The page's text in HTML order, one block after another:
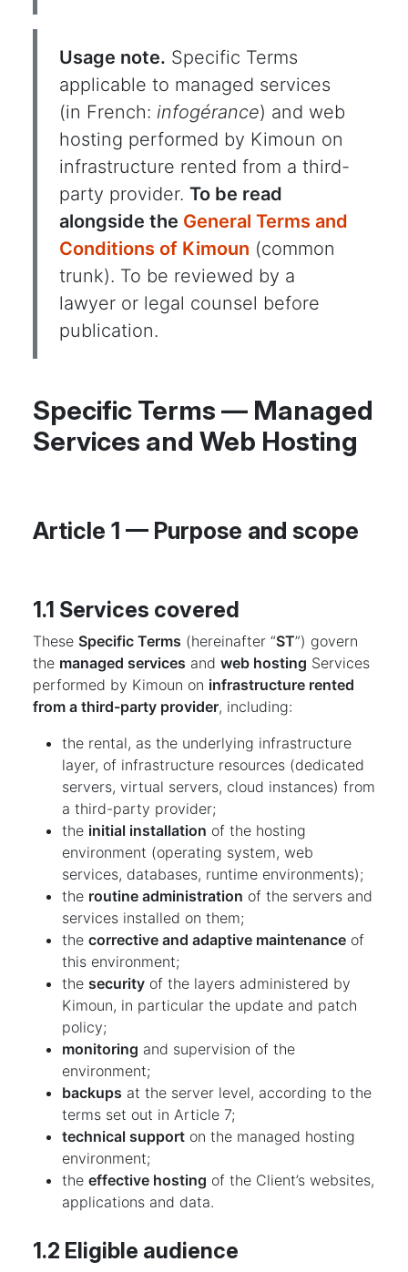
Usage note. Specific Terms
applicable to managed services
(in French: infogérance) and web
hosting performed by Kimoun on
infrastructure rented from a third-
party provider. To be read
alongside the General Terms and
Conditions of Kimoun (common
trunk). To be reviewed by a
lawyer or legal counsel before
publication.
Specific Terms — Managed
Services and Web Hosting
Article 1 — Purpose and scope
1.1 Services covered
These Specific Terms (hereinafter “ST”) govern
the managed services and web hosting Services
performed by Kimoun on infrastructure rented
from a third-party provider, including:
the rental, as the underlying infrastructure
layer, of infrastructure resources (dedicated
servers, virtual servers, cloud instances) from
a third-party provider;
the initial installation of the hosting
environment (operating system, web
services, databases, runtime environments);
the routine administration of the servers and
services installed on them;
the corrective and adaptive maintenance of
this environment;
the security of the layers administered by
Kimoun, in particular the update and patch
policy;
monitoring and supervision of the
environment;
backups at the server level, according to the
terms set out in Article 7;
technical support on the managed hosting
environment;
the effective hosting of the Client’s websites,
applications and data.
1.2 Eligible audience